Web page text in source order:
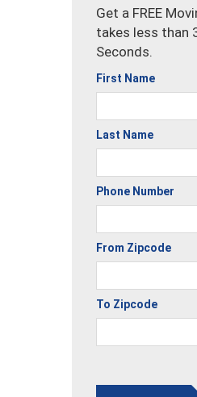
Get a FREE
takes less than
Seconds.
First Name
Last Name
Phone Number
From Zipcode
To Zipcode